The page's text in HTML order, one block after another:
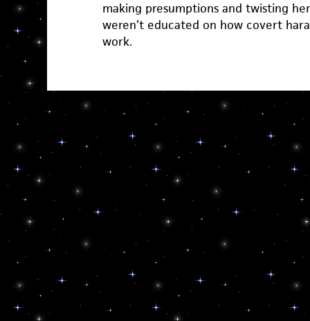
making presumptions and twisting
weren’t educated on how covert
work.